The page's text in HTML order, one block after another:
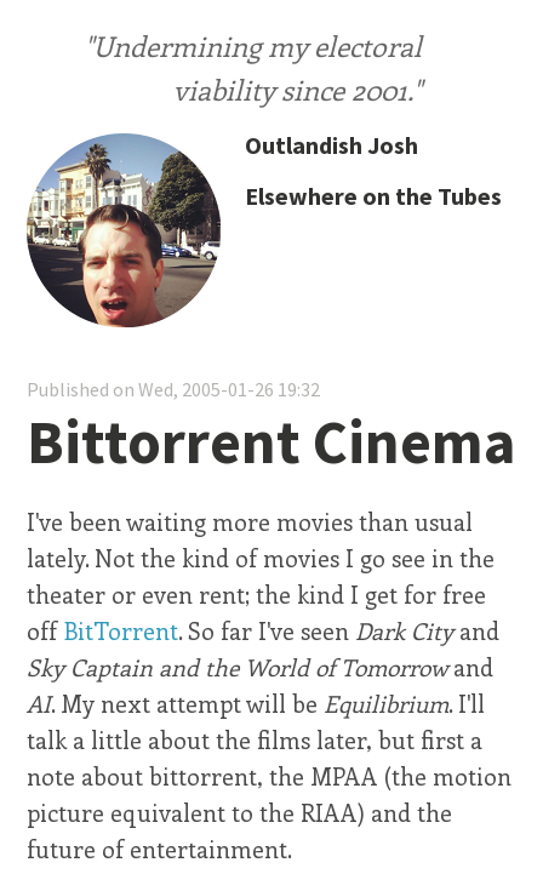
"Undermining my electoral
viability since 2001."
Outlandish Josh
Elsewhere on the Tubes
Published on Wed, 2005-01-26 19:32
Bittorrent Cinema
I've been waiting more movies than usual
lately. Not the kind of movies I go see in the
theater or even rent; the kind I get for free
offBitTorrent. So far I've seen Dark Cityand
Sky Captain and the World of Tomorrowand
AI. My next attempt will be Equilibrium. I'll
talk a little about the films later, but first a
note about bittorrent, the MPAA (the motion
picture equivalent to the RIAA) and the
future of entertainment.